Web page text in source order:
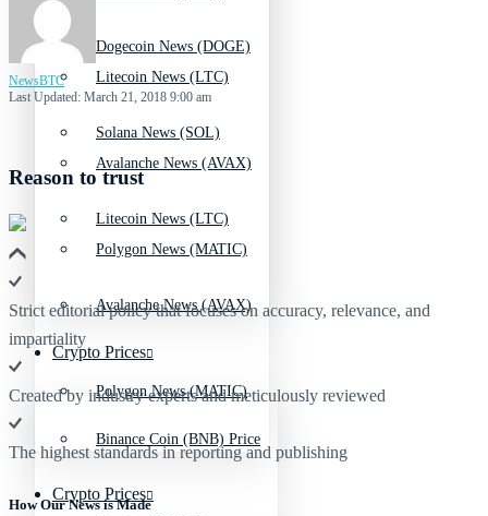
Litecoin News (LTC)
Avalanche News (AVAX)
Polygon News (MATIC)
Crypto Prices
Binance Coin (BNB) Price
Dogecoin News (DOGE)
Solana News (SOL)
Litecoin News (LTC)
Avalanche News (AVAX)
Polygon News (MATIC)
Crypto Prices
NewsBTC
Last Updated: March 21, 2018 9:00 am
Reason to trust
Strict editorial policy that focuses on accuracy, relevance, and
impartiality
Created by industry experts and meticulously reviewed
The highest standards in reporting and publishing
How Our News is Made